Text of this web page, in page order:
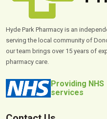
Hyde Park Pharmacy is an
serving the local community of
our team brings over 15 years of
pharmacy care.
Providing NHS
services